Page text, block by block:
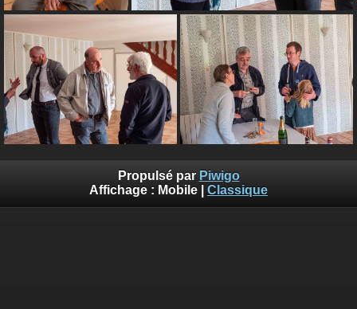
Propulsé par Piwigo
Affichage : Mobile Classique